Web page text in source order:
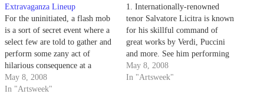
Extravaganza Lineup
For the uninitiated, a flash mob
is a sort of secret event where a
select few are told to gather and
perform some zany act of
hilarious consequence at a
random place and time. On
Wednesday, students trickled in
May 8, 2008
In "Artsweek"
1. Internationally-renowned
tenor Salvatore Licitra is known
for his skillful command of
great works by Verdi, Puccini
and more. See him performing
live at the Granada on May 8.
The concert, which features
May 8, 2008
In "Artsweek"